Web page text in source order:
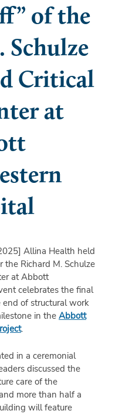
of the
Schulze
Critical
at
Allina Health held
the Richard M. Schulze
at Abbott
celebrates the final
of structural work
in the Abbott
.
in a ceremonial
discussed the
care of the
more than half a
will feature